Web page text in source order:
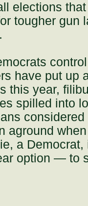
elections
tougher gun
have put up
this year,
spilled into
aground
a
option — to